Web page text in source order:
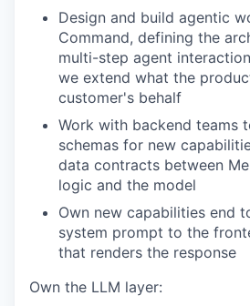
Design and build agentic
Command, defining the
multi-step agent
we extend what the
customer's behalf
Work with backend teams
schemas for new
data contracts between
logic and the model
Own new capabilities end
system prompt to the
that renders the response
Own the LLM layer: